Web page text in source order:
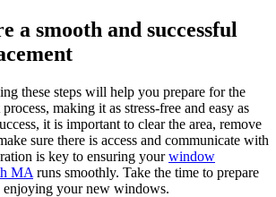
a smooth and successful
these steps will help you prepare for the
making it as stress-free and easy as
it is important to clear the area, remove
sure there is access and communicate with
is key to ensuring yourwindow
MA runs smoothly. Take the time to prepare
your new windows.